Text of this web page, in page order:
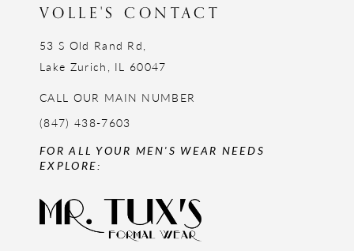
VOLLE'S CONTACT
53 S Old Rand Rd,
Lake Zurich, IL 60047
CALL OUR MAIN NUMBER
(847) 438-7603
FOR ALL YOUR MEN'S WEAR NEEDS
EXPLORE: